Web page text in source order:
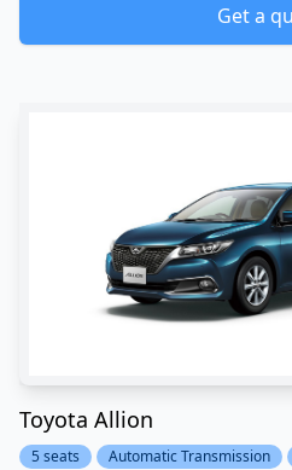
Get a
Toyota Allion
5 seats Automatic Transmission